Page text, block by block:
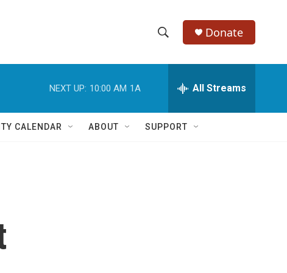
h
w
e
h
Q
Donate
NEXT UP: 10:00 AM 1A All Streams
CALENDAR ABOUT SUPPORT